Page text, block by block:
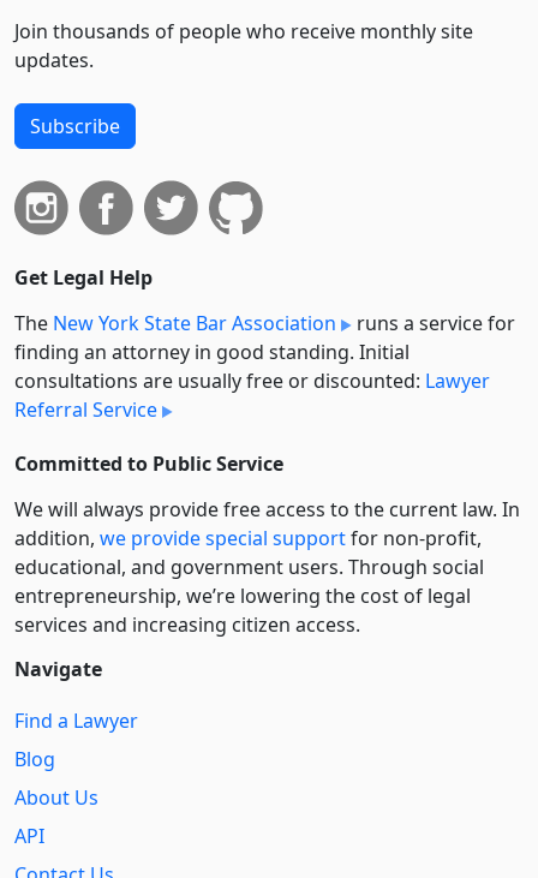
Join thousands of people who receive monthly site
updates.
Subscribe
Get Legal Help
The New York State Bar Association
runs a service for
finding an attorney in good standing. Initial
consultations are usually free or discounted: Lawyer
Referral Service
Committed to Public Service
We will always provide free access to the current law. In
addition, we provide special supportfor non-profit,
educational, and government users. Through social
entre­pre­neurship, we’re lowering the cost of legal
services and increasing citizen access.
Navigate
Find a Lawyer
Blog
About Us
API